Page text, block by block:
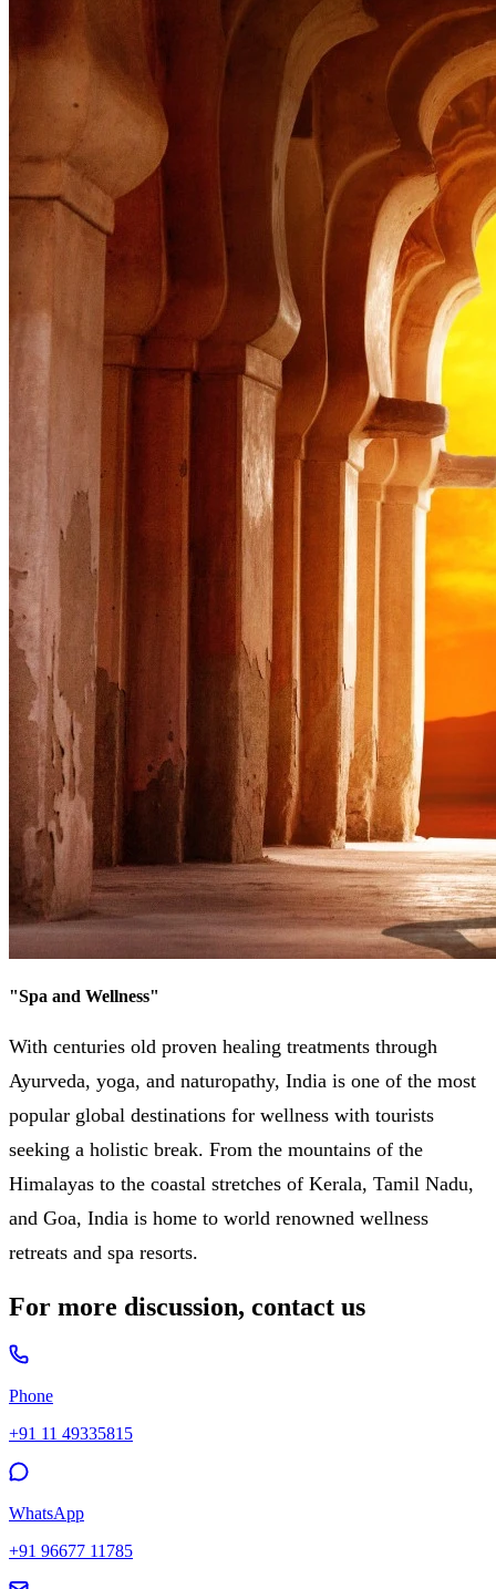
"Spa and Wellness"
With centuries old proven healing treatments through
Ayurveda, yoga, and naturopathy, India is one of the most
popular global destinations for wellness with tourists
seeking a holistic break. From the mountains of the
Himalayas to the coastal stretches of Kerala, Tamil Nadu,
and Goa, India is home to world renowned wellness
retreats and spa resorts.
For more discussion, contact us
Phone
+91 11 49335815
WhatsApp
+91 96677 11785